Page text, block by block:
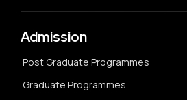
Admission
Post Graduate Programmes
Graduate Programmes